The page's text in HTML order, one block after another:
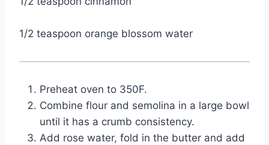
1/2 teaspoon orange blossom water
Preheat oven to 350F.
Combine flour and semolina in a large bowl
until it has a crumb consistency.
Add rose water, fold in the butter and add